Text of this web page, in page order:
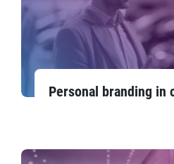
Personal branding in